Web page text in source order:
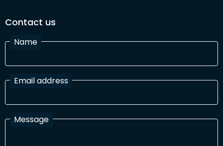
Contact us
Name
Email address
Message